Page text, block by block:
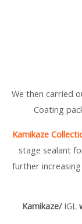
We then carried
Coating
Kamikaze
stage sealant
further
Kamikaze/IGL